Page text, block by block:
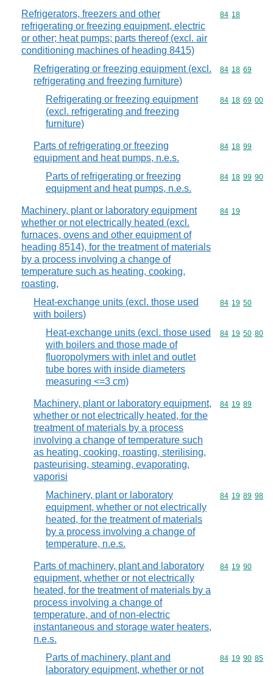
Refrigerators, freezers and other
refrigerating or freezing equipment, electric
or other; heat pumps; parts thereof (excl. air
conditioning machines of heading 8415)
Commodity
84 18
Refrigerating or freezing equipment (excl.
refrigerating and freezing furniture)
Commodity
84 18 69
Refrigerating or freezing equipment
(excl. refrigerating and freezing
furniture)
Commodity
84 18 69 00
Parts of refrigerating or freezing
equipment and heat pumps, n.e.s.
Commodity
84 18 99
Parts of refrigerating or freezing
equipment and heat pumps, n.e.s.
Commodity
84 18 99 90
Machinery, plant or laboratory equipment
whether or not electrically heated (excl.
furnaces, ovens and other equipment of
heading 8514), for the treatment of materials
by a process involving a change of
temperature such as heating, cooking,
roasting,
Commodity
84 19
Heat-exchange units (excl. those used
with boilers)
Commodity
84 19 50
Heat-exchange units (excl. those used
with boilers and those made of
fluoropolymers with inlet and outlet
tube bores with inside diameters
measuring <=3 cm)
Commodity
84 19 50 80
Machinery, plant or laboratory equipment,
whether or not electrically heated, for the
treatment of materials by a process
involving a change of temperature such
as heating, cooking, roasting, sterilising,
pasteurising, steaming, evaporating,
vaporisi
Commodity
84 19 89
Machinery, plant or laboratory
equipment, whether or not electrically
heated, for the treatment of materials
by a process involving a change of
temperature, n.e.s.
Commodity
84 19 89 98
Parts of machinery, plant and laboratory
equipment, whether or not electrically
heated, for the treatment of materials by a
process involving a change of
temperature, and of non-electric
instantaneous and storage water heaters,
n.e.s.
Commodity
84 19 90
Parts of machinery, plant and
laboratory equipment, whether or not
Commodity
84 19 90 85